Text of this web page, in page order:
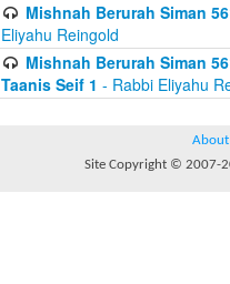
Mishnah Berurah Siman
Eliyahu Reingold
Mishnah Berurah Siman
Taanis Seif 1 - Rabbi Eliyahu
About
Site Copyright © 2007-